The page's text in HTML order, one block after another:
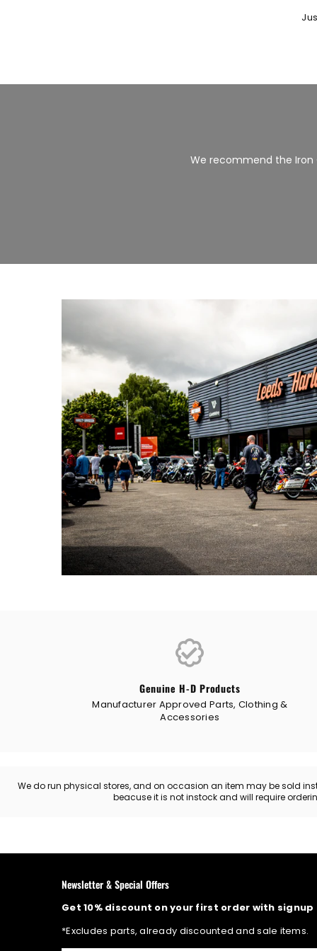
We recommend the
Genuine H-D Products
Manufacturer Approved Parts, Clothing &
Accessories
We do run physical stores, and on occasion an item may be sold
beacuse it is not instock and will require
Newsletter & Special Offers
Get 10% discount on your first order with signup
*Excludes parts, already discounted and sale items.